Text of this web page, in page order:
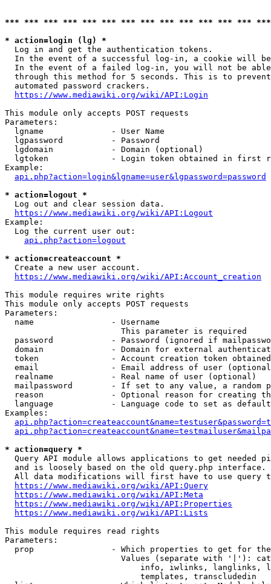
*** *** *** *** *** *** *** *** *** *** *** *** ***
* action=login (lg) *
  Log in and get the authentication tokens.
In the event of a successful log-in, a cookie will
In the event of a failed log-in, you will not be
through this method for 5 seconds. This is to
  automated password crackers.
https://www.mediawiki.org/wiki/API:Login
This module only accepts POST requests
Parameters:
  lgname              - User Name
  lgpassword          - Password
  lgdomain            - Domain (optional)
lgtoken             - Login token obtained in first
Example:
api.php?action=login&lgname=user&lgpassword=password
* action=logout *
  Log out and clear session data.
https://www.mediawiki.org/wiki/API:Logout
Example:
  Log the current user out:
api.php?action=logout
* action=createaccount *
  Create a new user account.
https://www.mediawiki.org/wiki/API:Account_creation
This module requires write rights
This module only accepts POST requests
Parameters:
  name                - Username
                        This parameter is required
password            - Password (ignored if
domain              - Domain for external
token               - Account creation token
email               - Email address of user
  realname            - Real name of user (optional)
mailpassword        - If set to any value, a random
reason              - Optional reason for creating
language            - Language code to set as
Examples:
* action=query *
Query API module allows applications to get needed
  and is loosely based on the old query.php interface.
All data modifications will first have to use query
https://www.mediawiki.org/wiki/API:Query
https://www.mediawiki.org/wiki/API:Meta
https://www.mediawiki.org/wiki/API:Properties
https://www.mediawiki.org/wiki/API:Lists
This module requires read rights
Parameters:
prop                - Which properties to get for
Values (separate with '|'):
info, iwlinks, langlinks,
                            templates, transcludedin